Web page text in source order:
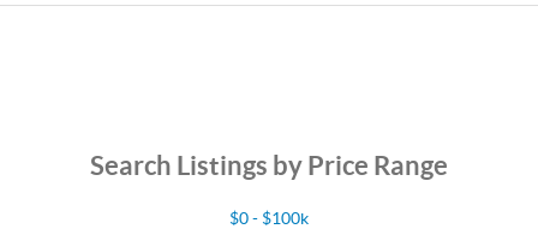
Search Listings by Price Range
$0 - $100k